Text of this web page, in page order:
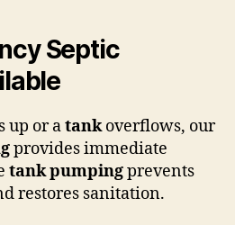
Septic
up or atankoverflows, our
provides immediate
tank pumpingprevents
restores sanitation.